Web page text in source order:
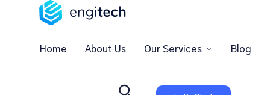
Home About Us Our Services Blog